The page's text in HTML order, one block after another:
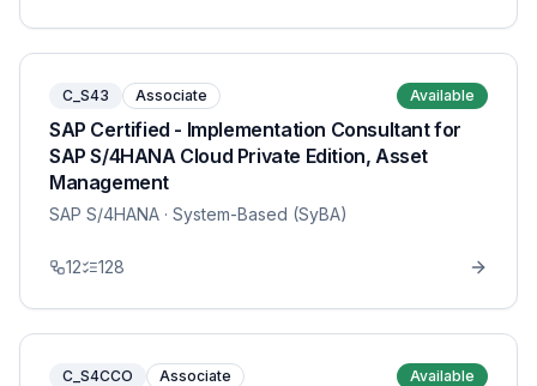
C_S43 Associate Available
SAP Certified - Implementation Consultant for
SAP S/4HANA Cloud Private Edition, Asset
Management
SAP S/4HANA · System-Based (SyBA)
12 128
C_S4CCO Associate Available